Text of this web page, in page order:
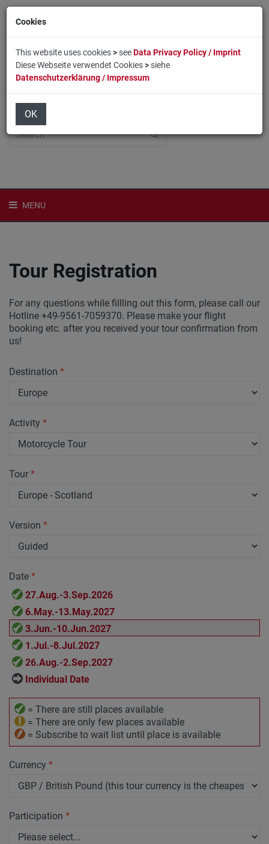
Home
MENU
Tour Registration
For any questions while fillling out this form, please call our
Hotline +49-9561-7059370. Please make your flight
booking etc. after you received your tour confirmation from
us!
Destination *
Activity *
Tour *
Version *
Date *
27.Aug.-3.Sep.2026
6.May.-13.May.2027
3.Jun.-10.Jun.2027
1.Jul.-8.Jul.2027
26.Aug.-2.Sep.2027
Individual Date
= There are still places available
= There are only few places available
= Subscribe to wait list until place is available
Currency *
Participation *
Cookies
This website uses cookies>seeData Privacy Policy / Imprint
Diese Webseite verwendet Cookies>siehe
Datenschutzerklärung / Impressum
OK